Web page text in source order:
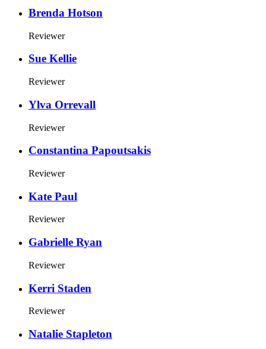
Brenda Hotson
Reviewer
Sue Kellie
Reviewer
Ylva Orrevall
Reviewer
Constantina Papoutsakis
Reviewer
Kate Paul
Reviewer
Gabrielle Ryan
Reviewer
Kerri Staden
Reviewer
Natalie Stapleton